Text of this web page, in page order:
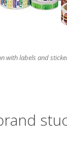
with labels and